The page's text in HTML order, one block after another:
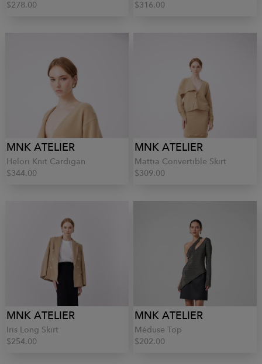
$278.00
$316.00
MNK ATELIER
Helori Knit Cardigan
$344.00
MNK ATELIER
Mattia Convertible Skirt
$309.00
MNK ATELIER
Iris Long Skirt
$254.00
MNK ATELIER
Méduse Top
$202.00